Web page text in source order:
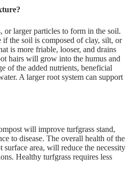
or larger particles to form in the soil.
if the soil is composed of clay, silt, or
is more friable, looser, and drains
hairs will grow into the humus and
of the added nutrients, beneficial
A larger root system can support
will improve turfgrass stand,
to disease. The overall health of the
surface area, will reduce the necessity
Healthy turfgrass requires less